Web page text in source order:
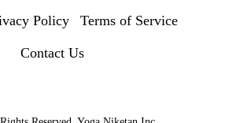
Policy Terms of Service
Contact Us